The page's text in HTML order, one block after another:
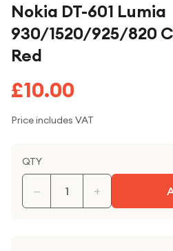
Nokia DT-601 Lumia
930/1520/925/820
Red
£10.00
Price includes VAT
QTY
− +